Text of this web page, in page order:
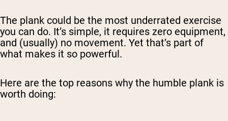
The plank could be the most underrated exercise
you can do. It’s simple, it requires zero equipment,
and (usually) no movement. Yet that’s part of
what makes it so powerful.
Here are the top reasons why the humble plank is
worth doing: